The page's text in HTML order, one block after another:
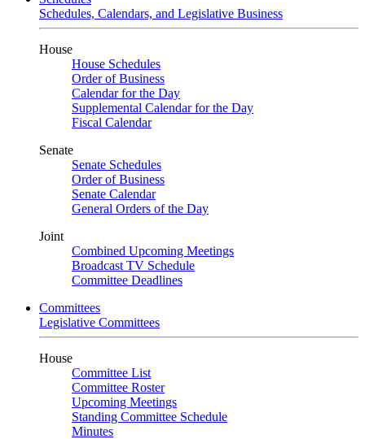
Schedules, Calendars, and Legislative Business
House
House Schedules
Order of Business
Calendar for the Day
Supplemental Calendar for the Day
Fiscal Calendar
Senate
Senate Schedules
Order of Business
Senate Calendar
General Orders of the Day
Joint
Combined Upcoming Meetings
Broadcast TV Schedule
Committee Deadlines
Committees
Legislative Committees
House
Committee List
Committee Roster
Upcoming Meetings
Standing Committee Schedule
Minutes